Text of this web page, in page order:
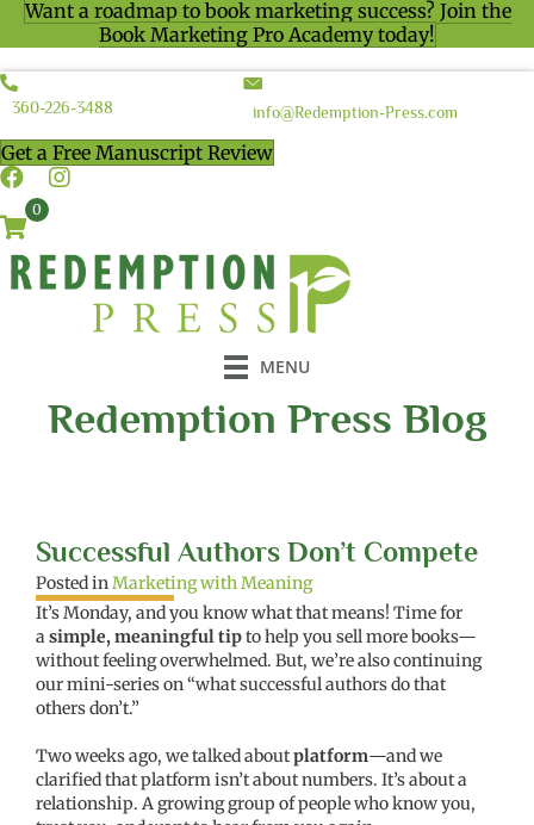
Want a roadmap to book marketing success? Join the
Book Marketing Pro Academy today!
360-226-3488 info@Redemption-Press.com
Get a Free Manuscript Review
0
MENU
Redemption Press Blog
Successful Authors Don’t Compete
Posted inMarketing with Meaning
It’s Monday, and you know what that means! Time for
asimple, meaningful tipto help you sell more books—
without feeling overwhelmed. But, we’re also continuing
our mini-series on “what successful authors do that
others don’t.”
Two weeks ago, we talked aboutplatform—and we
clarified that platform isn’t about numbers. It’s about a
relationship. A growing group of people who know you,